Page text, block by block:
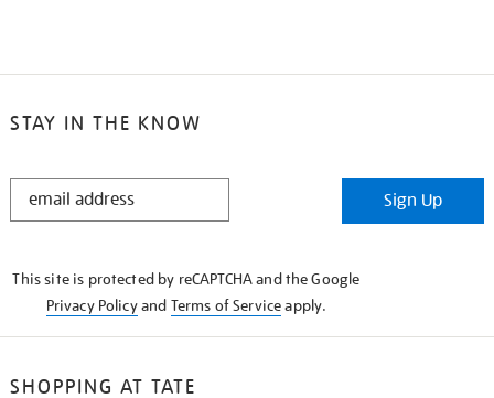
STAY IN THE KNOW
STAY
Sign Up
This site is protected by reCAPTCHA and the Google
Privacy Policyand Terms of Serviceapply.
SHOPPING AT TATE